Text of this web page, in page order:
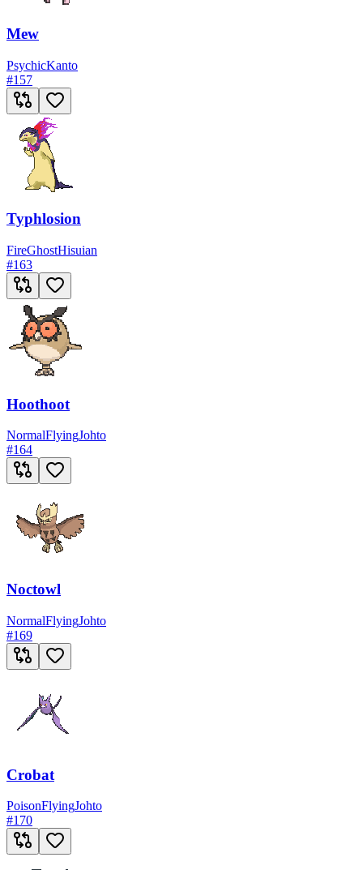
Mew
PsychicKanto
#157
Typhlosion
FireGhostHisuian
#163
Hoothoot
NormalFlyingJohto
#164
Noctowl
NormalFlyingJohto
#169
Crobat
PoisonFlyingJohto
#170